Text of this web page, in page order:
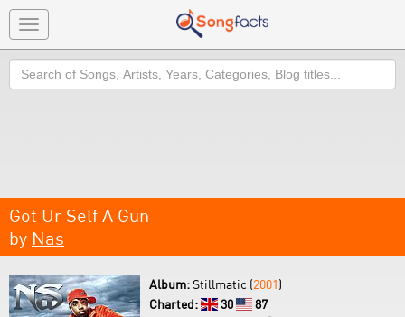
Toggle
navigation
Search
Got Ur Self A Gun
by Nas
Album:Stillmatic (2001)
Charted:
30
87